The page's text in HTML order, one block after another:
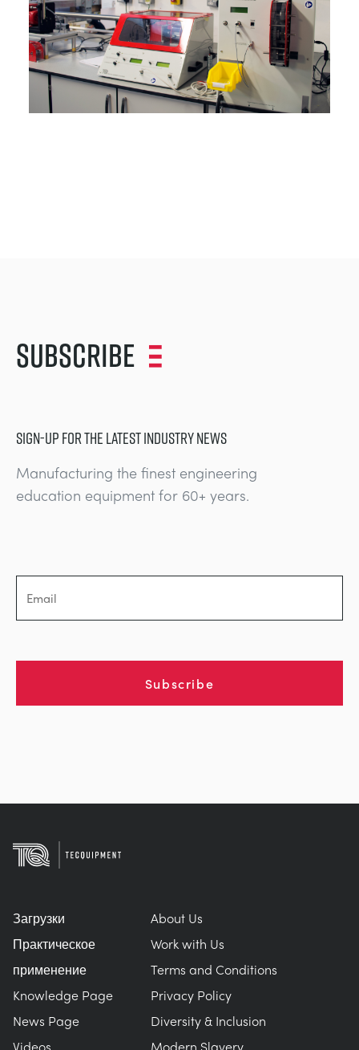
Subscribe
SIGN-UP FOR THE LATEST INDUSTRY NEWS
Manufacturing the finest engineering
education equipment for 60+ years.
Subscribe
Загрузки
Практическое
применение
Knowledge Page
News Page
About Us
Work with Us
Terms and Conditions
Privacy Policy
Diversity & Inclusion